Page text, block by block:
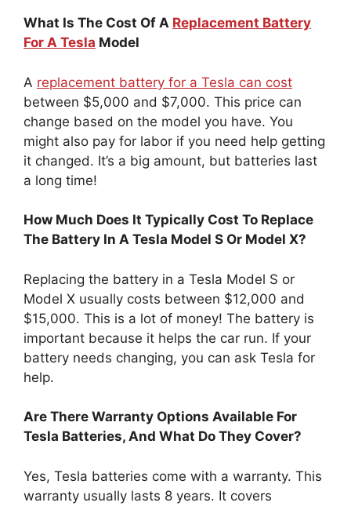
What Is The Cost Of A Replacement Battery
For A Tesla Model
A replacement battery for a Tesla can cost
between $5,000 and $7,000. This price can
change based on the model you have. You
might also pay for labor if you need help getting
it changed. It’s a big amount, but batteries last
a long time!
How Much Does It Typically Cost To Replace
The Battery In A Tesla Model S Or Model X?
Replacing the battery in a Tesla Model S or
Model X usually costs between $12,000 and
$15,000. This is a lot of money! The battery is
important because it helps the car run. If your
battery needs changing, you can ask Tesla for
help.
Are There Warranty Options Available For
Tesla Batteries, And What Do They Cover?
Yes, Tesla batteries come with a warranty. This
warranty usually lasts 8 years. It covers